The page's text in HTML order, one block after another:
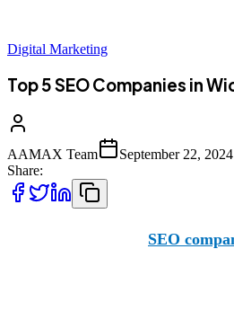
Digital Marketing
Top 5 SEO Companies in
AAMAX Team
September 22, 2024
Share:
SEO